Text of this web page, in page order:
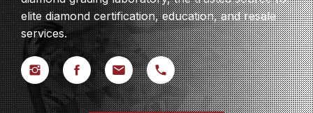
elite diamond certification, education, and resale
services.